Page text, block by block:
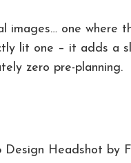
images… one where
lit one – it adds a
zero pre-